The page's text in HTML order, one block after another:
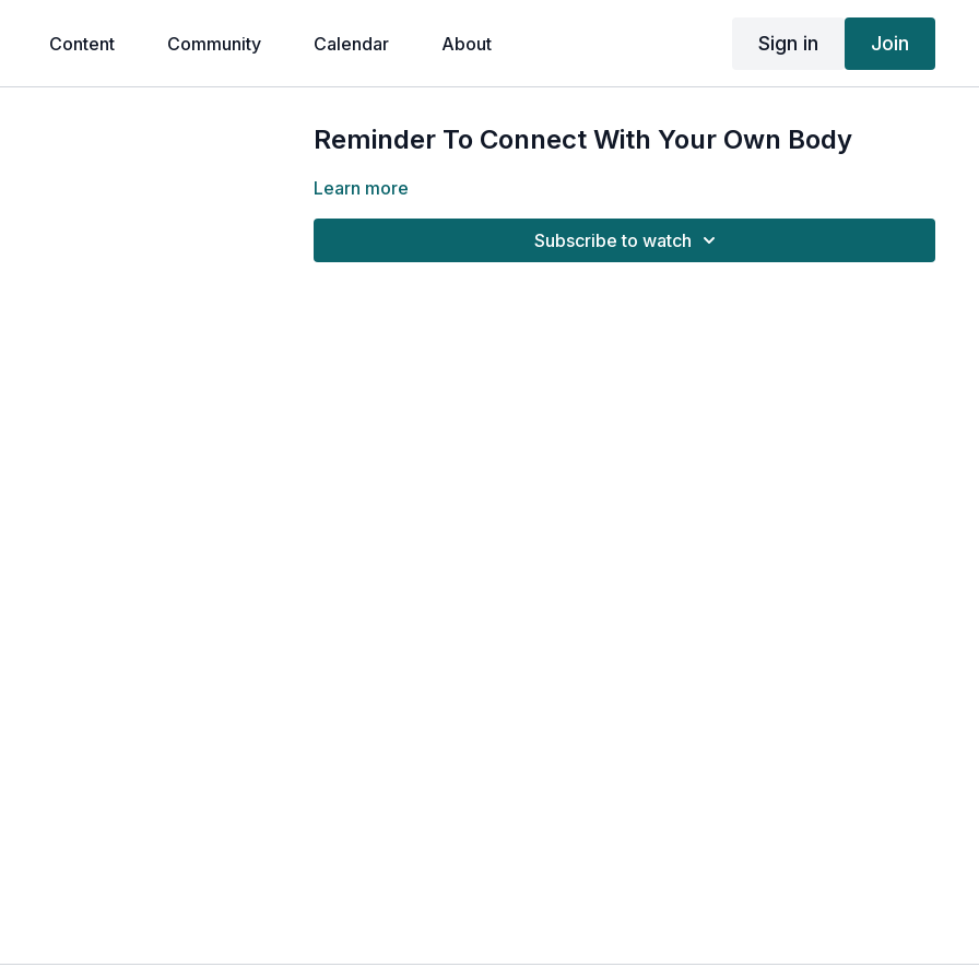
Content Community Calendar About Sign in Join
Reminder To Connect With Your Own Body
Learn more
Subscribe to watch